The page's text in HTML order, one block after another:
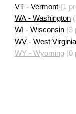
VT - Vermont(1
WA - Washington
WI - Wisconsin(3
WV - West Virginia
WY - Wyoming(0